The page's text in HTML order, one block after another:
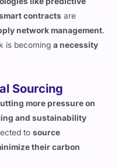
contractsare
network management
is becominga necessity
more pressure on
and sustainability
tosource
their carbon